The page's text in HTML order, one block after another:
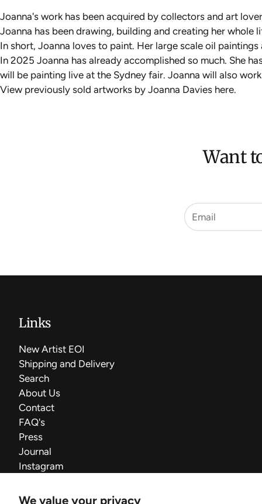
We value your privacy
Joanna's work has been acquired by collectors and art
Joanna has been drawing, building and creating her
In short, Joanna loves to paint. Her large scale oil
In 2025 Joanna has already accomplished so much. She
will be painting live at the Sydney fair. Joanna will also
View previously sold artworks by Joanna Davies here.
Want
Links
New Artist EOI
Shipping and Delivery
Search
About Us
Contact
FAQ's
Press
Journal
Instagram